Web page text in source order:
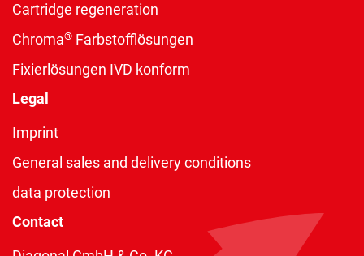
Cartridge regeneration
Chroma® Farbstofflösungen
Fixierlösungen IVD konform
Legal
Imprint
General sales and delivery conditions
data protection
Contact